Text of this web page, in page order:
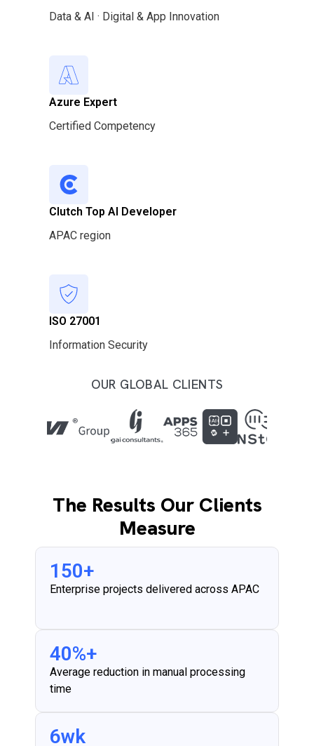
Data & AI · Digital & App Innovation
Azure Expert
Certified Competency
Clutch Top AI Developer
APAC region
ISO 27001
Information Security
OUR GLOBAL CLIENTS
The Results Our Clients
Measure
Enterprise projects delivered across APAC
150+
Average reduction in manual processing
time
40%+
6wk